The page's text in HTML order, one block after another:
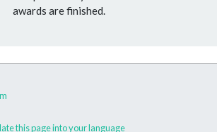
awards are finished.
this page into your language